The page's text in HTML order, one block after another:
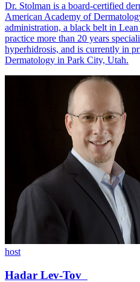
Dr. Stolman is a board-certified
American Academy of
administration, a black belt in
practice more than 20 years
hyperhidrosis, and is currently in
Dermatology in Park City, Utah.
host
Hadar Lev-Tov